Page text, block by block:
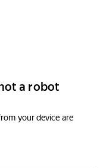
a robot
your device are